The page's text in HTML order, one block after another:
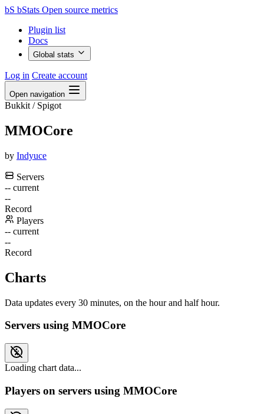
bS bStats Open source metrics
Plugin list
Docs
Global stats
Log in Create account
Open navigation
Bukkit / Spigot
MMOCore
by Indyuce
Servers
-- current
--
Record
Players
-- current
--
Record
Charts
Data updates every 30 minutes, on the hour and half hour.
Servers using MMOCore
Loading chart data...
Players on servers using MMOCore